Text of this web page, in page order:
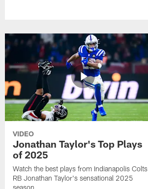
VIDEO
Jonathan Taylor's Top Plays
of 2025
Watch the best plays from Indianapolis Colts
RB Jonathan Taylor's sensational 2025